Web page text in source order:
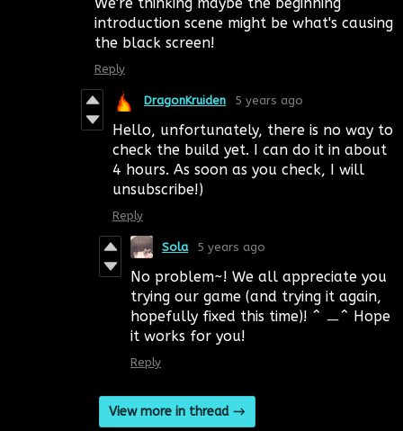
introduction scene might be what's causing
the black screen!
Reply
DragonKruiden 5 years ago
Hello, unfortunately, there is no way to
check the build yet. I can do it in about
4 hours. As soon as you check, I will
unsubscribe!)
Reply
Sola 5 years ago
No problem~! We all appreciate you
trying our game (and trying it again,
hopefully fixed this time)! ^ ㅡ^ Hope
it works for you!
Reply
View more in thread